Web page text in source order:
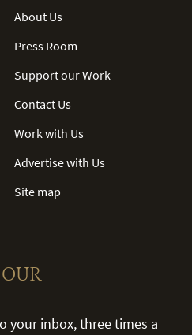
About Us
Press Room
Support our Work
Contact Us
Work with Us
Advertise with Us
Site map
your inbox, three times a